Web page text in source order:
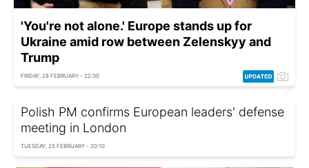
'You're not alone.' Europe stands up for
Ukraine amid row between Zelenskyy and
Trump
FRIDAY, 28 FEBRUARY - 22:30
Polish PM confirms European leaders' defense
meeting in London
TUESDAY, 25 FEBRUARY - 20:10